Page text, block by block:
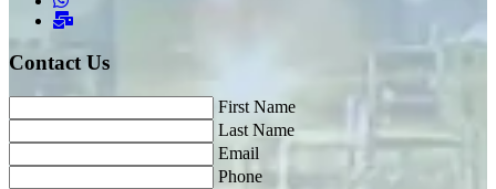
Contact Us
First Name
Last Name
Email
Phone